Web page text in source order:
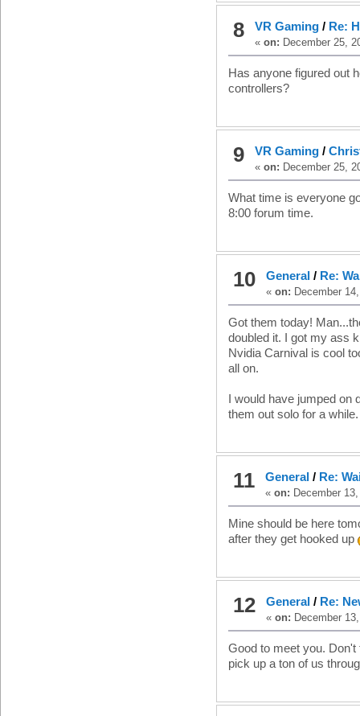
8 VR Gaming/ Re:
« on: December 25,
Has anyone figured out
controllers?
9 VR Gaming/
« on: December 25,
What time is everyone
8:00 forum time.
10 General / Re:
« on: December
Got them today!
doubled it. I got my ass
Nvidia Carnival is cool
all on.
I would have jumped
them out solo for a while.
11 General / Re:
« on: December
Mine should be here
after they get hooked up
12 General / Re:
« on: December
Good to meet you.
pick up a ton of us